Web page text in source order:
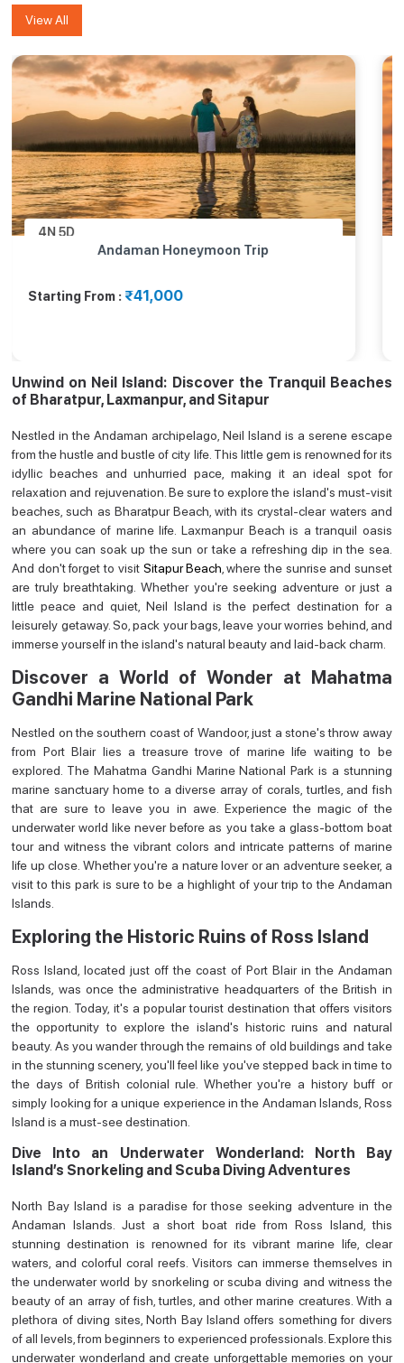
View All
4N 5D
Andaman Honeymoon Trip
Starting From : ₹41,000
Unwind on Neil Island: Discover the Tranquil Beaches
of Bharatpur, Laxmanpur, and Sitapur
Nestled in the Andaman archipelago, Neil Island is a serene escape
from the hustle and bustle of city life. This little gem is renowned for its
idyllic beaches and unhurried pace, making it an ideal spot for
relaxation and rejuvenation. Be sure to explore the island's must-visit
beaches, such as Bharatpur Beach, with its crystal-clear waters and
an abundance of marine life. Laxmanpur Beach is a tranquil oasis
where you can soak up the sun or take a refreshing dip in the sea.
And don't forget to visit Sitapur Beach , where the sunrise and sunset
are truly breathtaking. Whether you're seeking adventure or just a
little peace and quiet, Neil Island is the perfect destination for a
leisurely getaway. So, pack your bags, leave your worries behind, and
immerse yourself in the island's natural beauty and laid-back charm.
Discover a World of Wonder at Mahatma
Gandhi Marine National Park
Nestled on the southern coast of Wandoor, just a stone's throw away
from Port Blair lies a treasure trove of marine life waiting to be
explored. The Mahatma Gandhi Marine National Park is a stunning
marine sanctuary home to a diverse array of corals, turtles, and fish
that are sure to leave you in awe. Experience the magic of the
underwater world like never before as you take a glass-bottom boat
tour and witness the vibrant colors and intricate patterns of marine
life up close. Whether you're a nature lover or an adventure seeker, a
visit to this park is sure to be a highlight of your trip to the Andaman
Islands.
Exploring the Historic Ruins of Ross Island
Ross Island, located just off the coast of Port Blair in the Andaman
Islands, was once the administrative headquarters of the British in
the region. Today, it's a popular tourist destination that offers visitors
the opportunity to explore the island's historic ruins and natural
beauty. As you wander through the remains of old buildings and take
in the stunning scenery, you'll feel like you've stepped back in time to
the days of British colonial rule. Whether you're a history buff or
simply looking for a unique experience in the Andaman Islands, Ross
Island is a must-see destination.
Dive Into an Underwater Wonderland: North Bay
Island’s Snorkeling and Scuba Diving Adventures
North Bay Island is a paradise for those seeking adventure in the
Andaman Islands. Just a short boat ride from Ross Island, this
stunning destination is renowned for its vibrant marine life, clear
waters, and colorful coral reefs. Visitors can immerse themselves in
the underwater world by snorkeling or scuba diving and witness the
beauty of an array of fish, turtles, and other marine creatures. With a
plethora of diving sites, North Bay Island offers something for divers
of all levels, from beginners to experienced professionals. Explore this
underwater wonderland and create unforgettable memories on your